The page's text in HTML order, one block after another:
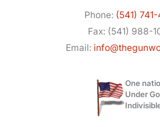
Phone: (541) 741-
Fax: (541) 988-
Email:
One
Under